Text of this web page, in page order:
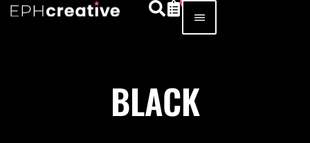
BLACK